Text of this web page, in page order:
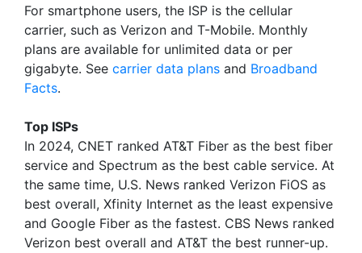
For smartphone users, the ISP is the cellular
carrier, such as Verizon and T-Mobile. Monthly
plans are available for unlimited data or per
gigabyte. See carrier data plans and Broadband
Facts.
Top ISPs
In 2024, CNET ranked AT&T Fiber as the best fiber
service and Spectrum as the best cable service. At
the same time, U.S. News ranked Verizon FiOS as
best overall, Xfinity Internet as the least expensive
and Google Fiber as the fastest. CBS News ranked
Verizon best overall and AT&T the best runner-up.